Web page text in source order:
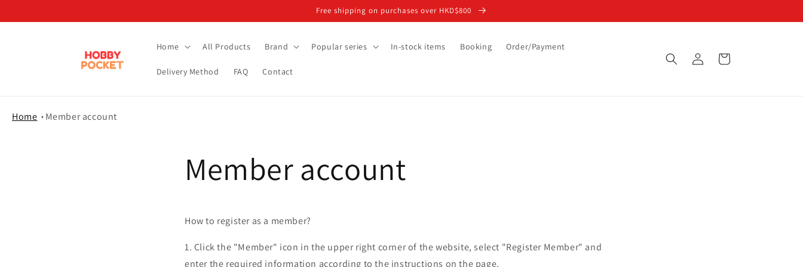
Free shipping on purchases over HKD$800
Home All Products Brand Popular series In-stock items Booking Order/Payment
Delivery Method FAQ Contact
Log
in
Cart
Home Member account
Member account
How to register as a member?
1. Click the "Member" icon in the upper right corner of the website, select "Register Member" and
enter the required information according to the instructions on the page.